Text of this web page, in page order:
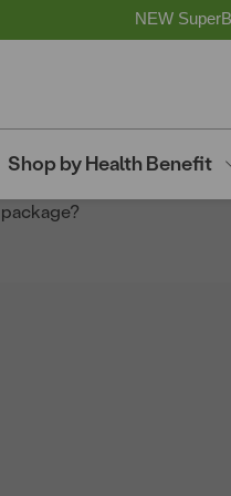
NEW
Shop by Health Benefit